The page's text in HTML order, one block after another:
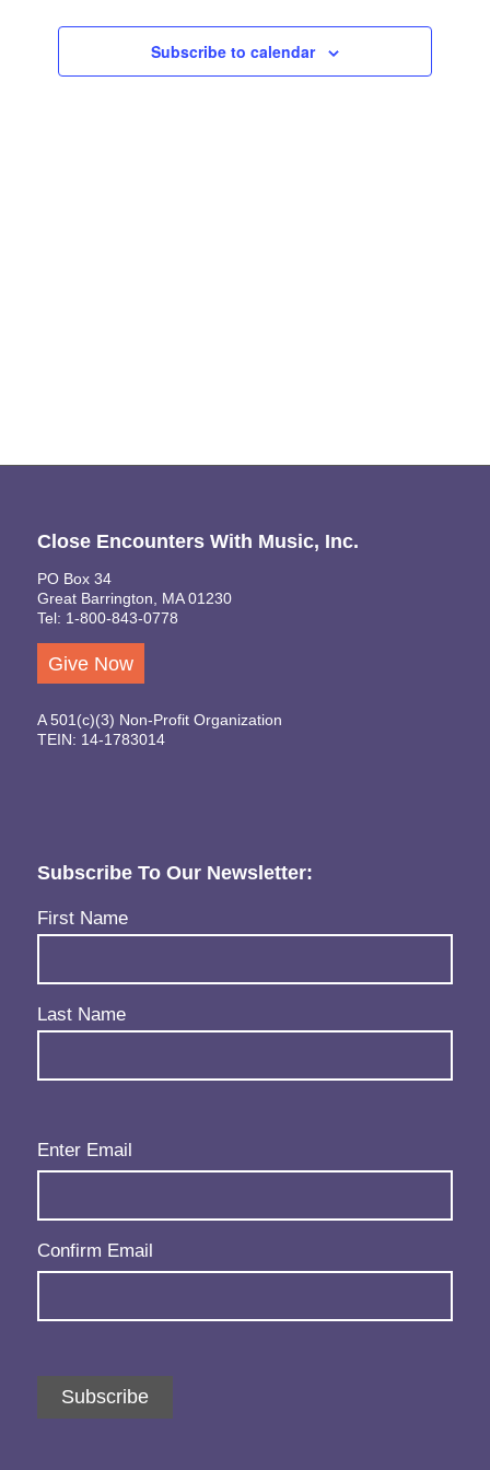
Views
Subscribe to calendar
Close Encounters With Music, Inc.
PO Box 34
Great Barrington, MA 01230
Tel: 1-800-843-0778
Give Now
A 501(c)(3) Non-Profit Organization
TEIN: 14-1783014
Subscribe To Our Newsletter:
Name(Required)
First Name
Last Name
Email(Required)
Enter Email
Confirm Email
Subscribe